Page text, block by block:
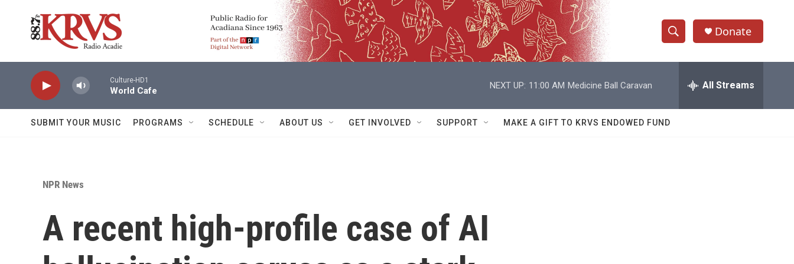
S
h
w
e
h
Q
Donate
Culture-HD1
World Cafe
NEXT UP: 11:00 AM Medicine Ball Caravan All Streams
SUBMIT YOUR MUSIC PROGRAMS SCHEDULE ABOUT US GET INVOLVED SUPPORT MAKE A GIFT TO KRVS ENDOWED FUND
NPR News
A recent high-profile case of AI